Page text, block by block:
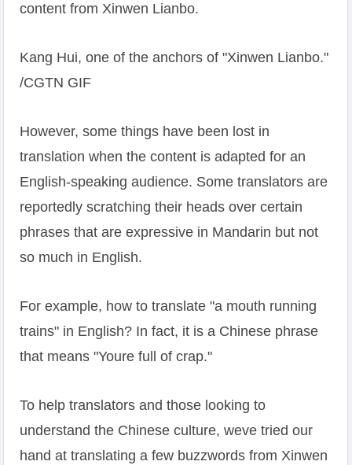
content from Xinwen Lianbo.
Kang Hui, one of the anchors of "Xinwen Lianbo."
/CGTN GIF
However, some things have been lost in
translation when the content is adapted for an
English-speaking audience. Some translators are
reportedly scratching their heads over certain
phrases that are expressive in Mandarin but not
so much in English.
For example, how to translate "a mouth running
trains" in English? In fact, it is a Chinese phrase
that means "Youre full of crap."
To help translators and those looking to
understand the Chinese culture, weve tried our
hand at translating a few buzzwords from Xinwen